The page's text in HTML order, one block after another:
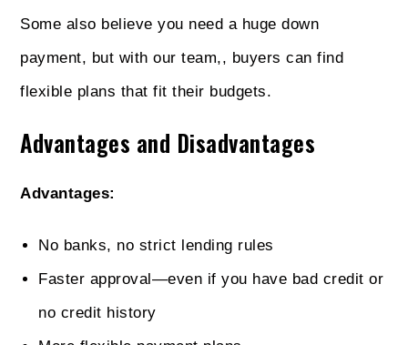
Some also believe you need a huge down
payment, but with our team,, buyers can find
flexible plans that fit their budgets.
Advantages and Disadvantages
Advantages:
No banks, no strict lending rules
Faster approval—even if you have bad credit or
no credit history